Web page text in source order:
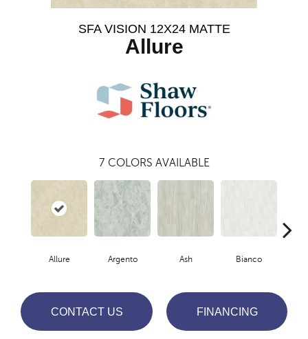
SFA VISION 12X24 MATTE
Allure
7 COLORS AVAILABLE
Allure Argento Ash Bianco
CONTACT US FINANCING